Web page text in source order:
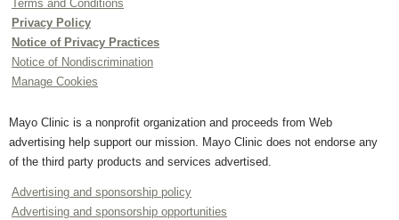
Terms and Conditions
Privacy Policy
Notice of Privacy Practices
Notice of Nondiscrimination
Manage Cookies
Mayo Clinic is a nonprofit organization and proceeds from Web
advertising help support our mission. Mayo Clinic does not endorse any
of the third party products and services advertised.
Advertising and sponsorship policy
Advertising and sponsorship opportunities